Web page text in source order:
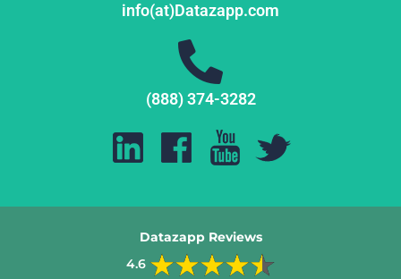
info(at)Datazapp.com
(888) 374-3282
Datazapp Reviews
4.6